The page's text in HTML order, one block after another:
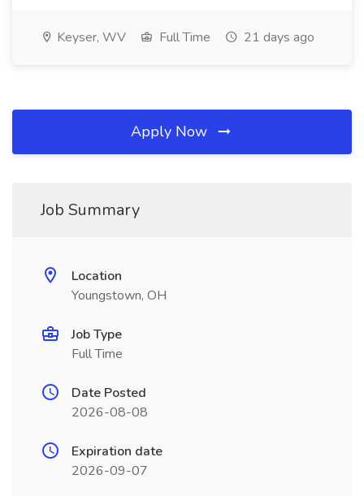
Keyser, WV Full Time 21 days ago
Apply Now
Job Summary
Location
Youngstown, OH
Job Type
Full Time
Date Posted
2026-08-08
Expiration date
2026-09-07